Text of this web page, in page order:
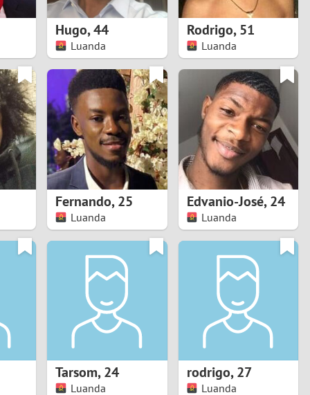
Switzerland
Taiwan
Thailand
Turkey
Ukraine
United Kingdom
United States
Venezuela
Hugo,44
Luanda
Rodrigo,51
Luanda
Fernando,25
Luanda
Edvanio-José,24
Luanda
Tarsom,24
Luanda
rodrigo,27
Luanda